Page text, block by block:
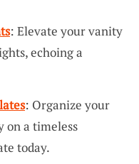
: Elevate your vanity
echoing a
: Organize your
on a timeless
today.